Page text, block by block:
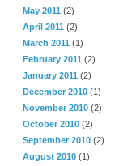
May 2011 (2)
April 2011 (2)
March 2011 (1)
February 2011 (2)
January 2011 (2)
December 2010 (1)
November 2010 (2)
October 2010 (2)
September 2010 (2)
August 2010 (1)